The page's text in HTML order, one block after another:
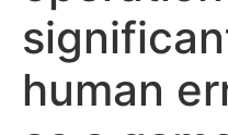
human